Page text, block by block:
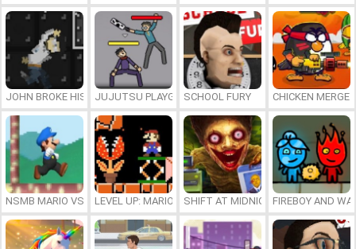
JOHN BROKE HIS BONESJUJUTSU PLAYGROUNDSCHOOL FURY CHICKEN MERGE
NSMB MARIO VS. LUIGILEVEL UP: MARIO’S MINIGAMES MAYHEM
SHIFT AT MIDNIGHTFIREBOY AND